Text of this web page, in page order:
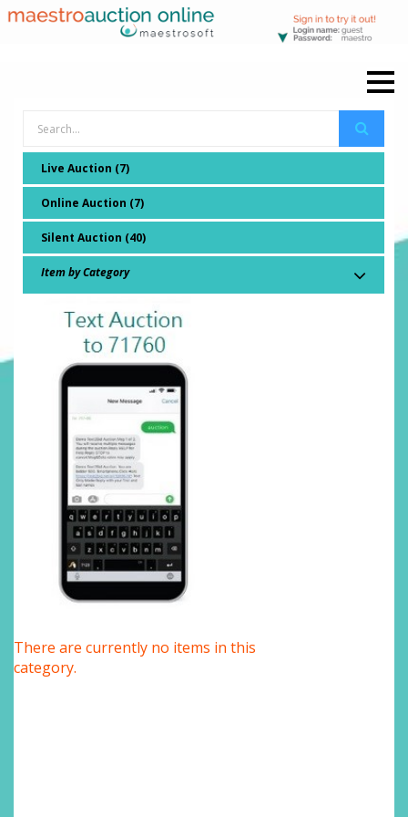
Live Auction (7)
Online Auction (7)
Silent Auction (40)
Item by Category
There are currently no items in this
category.